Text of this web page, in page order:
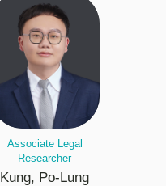
Associate Legal
Researcher
Kung, Po-Lung